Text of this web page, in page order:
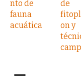
nto de
fauna
acuática
de
on y